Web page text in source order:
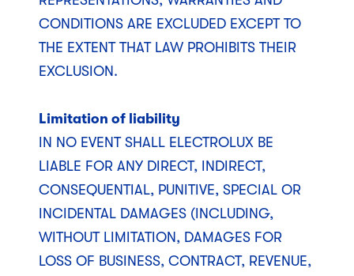
CONDITIONS ARE EXCLUDED EXCEPT TO
THE EXTENT THAT LAW PROHIBITS THEIR
EXCLUSION.
Limitation of liability
IN NO EVENT SHALL ELECTROLUX BE
LIABLE FOR ANY DIRECT, INDIRECT,
CONSEQUENTIAL, PUNITIVE, SPECIAL OR
INCIDENTAL DAMAGES (INCLUDING,
WITHOUT LIMITATION, DAMAGES FOR
LOSS OF BUSINESS, CONTRACT, REVENUE,